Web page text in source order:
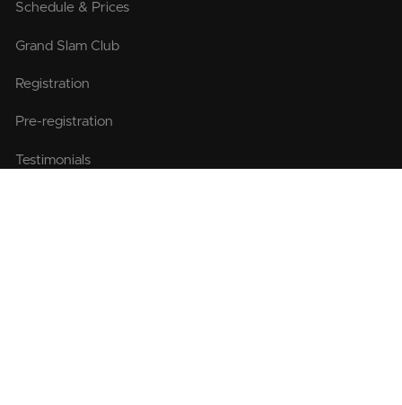
Schedule & Prices
Grand Slam Club
Registration
Pre-registration
Testimonials